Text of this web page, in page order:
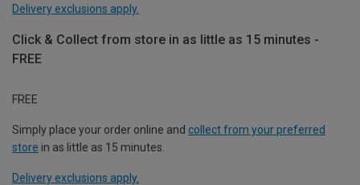
Delivery exclusions apply.
Click & Collect from store in as little as 15 minutes -
FREE
FREE
Simply place your order online and collect from your preferred
store in as little as 15 minutes.
Delivery exclusions apply.